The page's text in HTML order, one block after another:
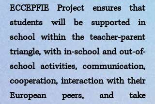
ECCEPFIE Project ensures that
students will be supported in
school within the teacher-parent
triangle, with in-school and out-of-
school activities, communication,
cooperation, interaction with their
European peers, and take